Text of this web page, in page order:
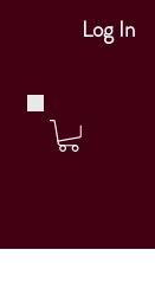
Log In